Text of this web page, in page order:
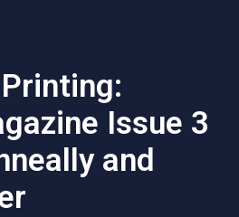
Issue 3
and